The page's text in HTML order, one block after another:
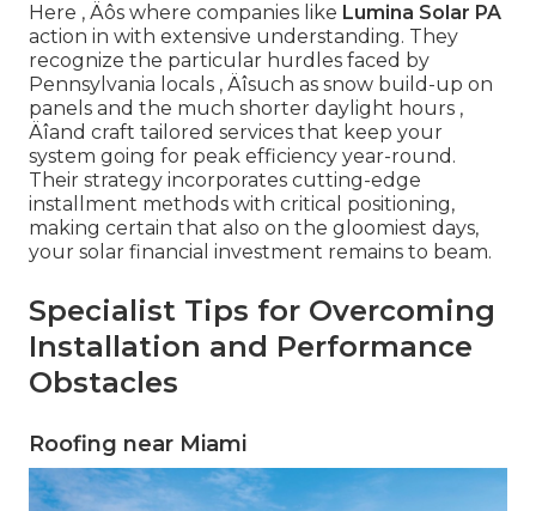
Here ‚ Äôs where companies like Lumina Solar PA
action in with extensive understanding. They
recognize the particular hurdles faced by
Pennsylvania locals ‚ Äîsuch as snow build-up on
panels and the much shorter daylight hours ‚
Äîand craft tailored services that keep your
system going for peak efficiency year-round.
Their strategy incorporates cutting-edge
installment methods with critical positioning,
making certain that also on the gloomiest days,
your solar financial investment remains to beam.
Specialist Tips for Overcoming
Installation and Performance
Obstacles
Roofing near Miami